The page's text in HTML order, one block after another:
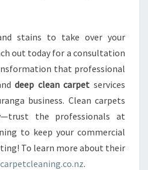
stains to take over your
out today for a consultation
that professional
deep clean carpet services
business. Clean carpets
the professionals at
to keep your commercial
To learn more about their
.